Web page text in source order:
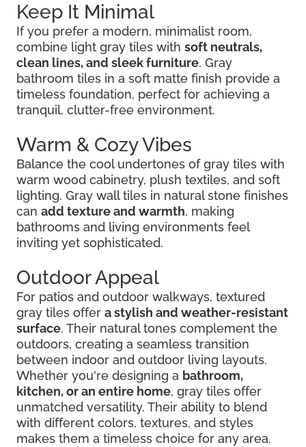
Keep It Minimal
If you prefer a modern, minimalist room,
combine light gray tiles with soft neutrals,
clean lines, and sleek furniture. Gray
bathroom tiles in a soft matte finish provide a
timeless foundation, perfect for achieving a
tranquil, clutter-free environment.
Warm & Cozy Vibes
Balance the cool undertones of gray tiles with
warm wood cabinetry, plush textiles, and soft
lighting. Gray wall tiles in natural stone finishes
can add texture and warmth, making
bathrooms and living environments feel
inviting yet sophisticated.
Outdoor Appeal
For patios and outdoor walkways, textured
gray tiles offer a stylish and weather-resistant
surface. Their natural tones complement the
outdoors, creating a seamless transition
between indoor and outdoor living layouts.
Whether you're designing a bathroom,
kitchen, or an entire home, gray tiles offer
unmatched versatility. Their ability to blend
with different colors, textures, and styles
makes them a timeless choice for any area.